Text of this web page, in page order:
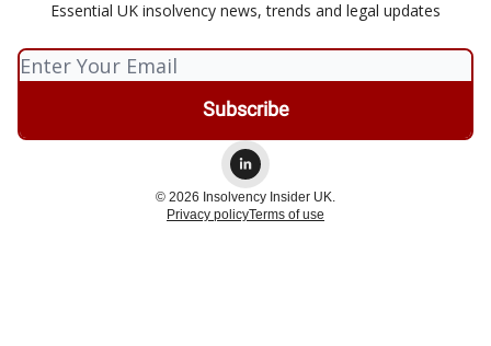
Essential UK insolvency news, trends and legal updates
© 2026 Insolvency Insider UK.
Privacy policyTerms of use